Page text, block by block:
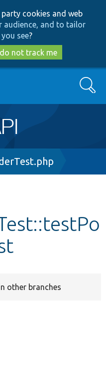
to
main
content
to
search
cookies and web
audience, and to tailor
see?
not track me
Search
other branches